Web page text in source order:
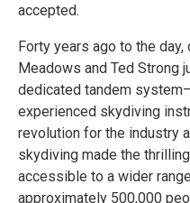
accepted.
Forty years ago to the day,
Meadows and Ted Strong
dedicated tandem
experienced skydiving
revolution for the industry
skydiving made the
accessible to a wider
approximately 500,000